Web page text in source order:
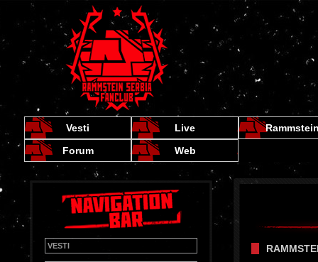
Vesti Live
Forum
Web
VESTI